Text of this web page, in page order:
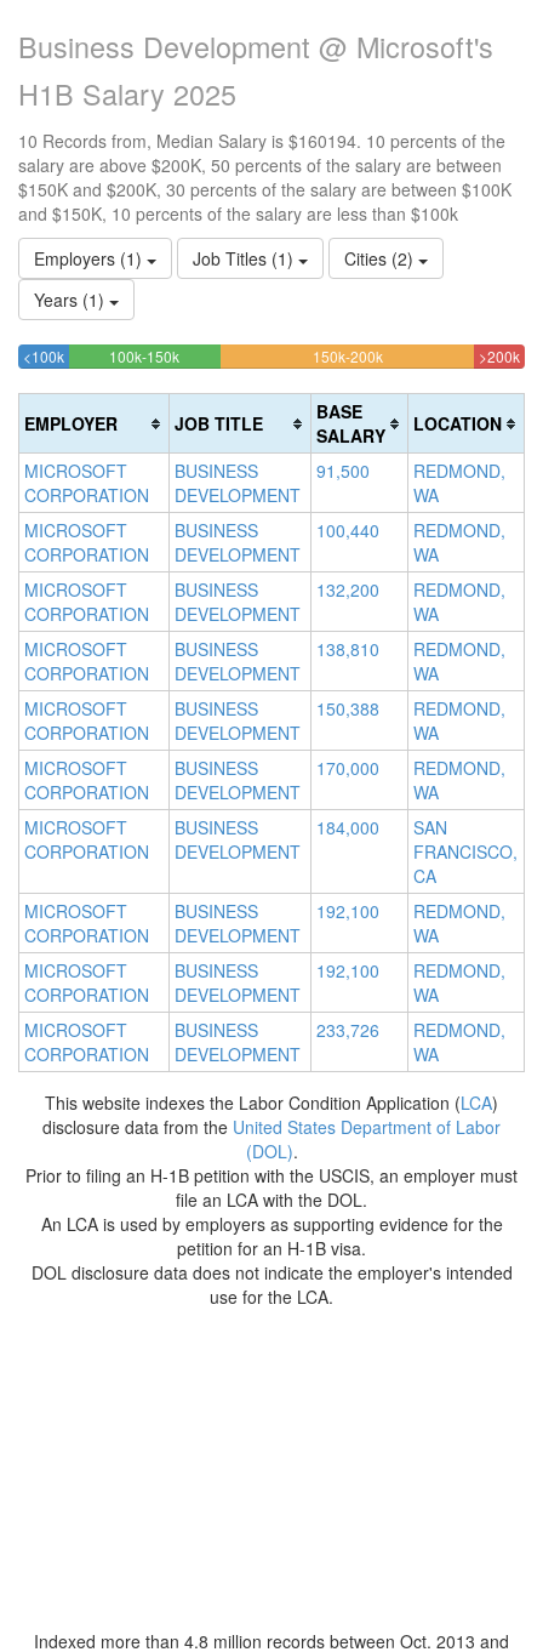
Business Development @ Microsoft's
H1B Salary 2025
10 Records from, Median Salary is $160194. 10 percents of the
salary are above $200K, 50 percents of the salary are between
$150K and $200K, 30 percents of the salary are between $100K
and $150K, 10 percents of the salary are less than $100k
Employers (1)
Job Titles (1)
Cities (2)
Years (1)
<100k10%
100k-150k30%
150k-200k50%
>200k
EMPLOYER JOB TITLE
BASE
SALARY
LOCATION
MICROSOFT
CORPORATION
BUSINESS
DEVELOPMENT
91,500
REDMOND,
WA
MICROSOFT
CORPORATION
BUSINESS
DEVELOPMENT
100,440
REDMOND,
WA
MICROSOFT
CORPORATION
BUSINESS
DEVELOPMENT
132,200
REDMOND,
WA
MICROSOFT
CORPORATION
BUSINESS
DEVELOPMENT
138,810
REDMOND,
WA
MICROSOFT
CORPORATION
BUSINESS
DEVELOPMENT
150,388
REDMOND,
WA
MICROSOFT
CORPORATION
BUSINESS
DEVELOPMENT
170,000
REDMOND,
WA
MICROSOFT
CORPORATION
BUSINESS
DEVELOPMENT
184,000
SAN
FRANCISCO,
CA
MICROSOFT
CORPORATION
BUSINESS
DEVELOPMENT
192,100
REDMOND,
WA
MICROSOFT
CORPORATION
BUSINESS
DEVELOPMENT
192,100
REDMOND,
WA
MICROSOFT
CORPORATION
BUSINESS
DEVELOPMENT
233,726
REDMOND,
WA
This website indexes the Labor Condition Application (LCA)
disclosure data from the United States Department of Labor
(DOL).
Prior to filing an H-1B petition with the USCIS, an employer must
file an LCA with the DOL.
An LCA is used by employers as supporting evidence for the
petition for an H-1B visa.
DOL disclosure data does not indicate the employer's intended
use for the LCA.
Indexed more than 4.8 million records between Oct. 2013 and